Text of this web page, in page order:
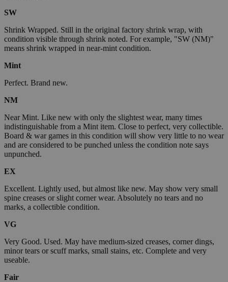
SW
Shrink Wrapped. Still in the original factory shrink wrap, with
condition visible through shrink noted. For example, "SW (NM)"
means shrink wrapped in near-mint condition.
Mint
Perfect. Brand new.
NM
Near Mint. Like new with only the slightest wear, many times
indistinguishable from a Mint item. Close to perfect, very collectible.
Board & war games in this condition will show very little to no wear
and are considered to be punched unless the condition note says
unpunched.
EX
Excellent. Lightly used, but almost like new. May show very small
spine creases or slight corner wear. Absolutely no tears and no
marks, a collectible condition.
VG
Very Good. Used. May have medium-sized creases, corner dings,
minor tears or scuff marks, small stains, etc. Complete and very
useable.
Fair